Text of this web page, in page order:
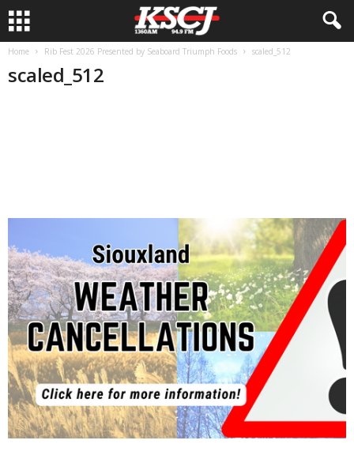
Home Rib Fest 2026 Presented by Seaboard Triumph Foods scaled_512
scaled_512